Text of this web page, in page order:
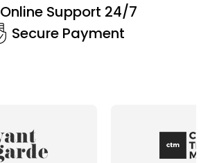
Online Support 24/7
Secure Payment